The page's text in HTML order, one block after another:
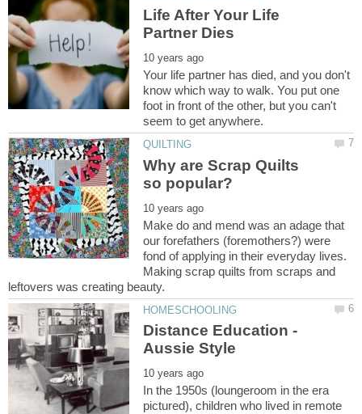
Life After Your Life
Your life partner has died, and you don't
know which way to walk. You put one
foot in front of the other, but you can't
Why are Scrap Quilts
Make do and mend was an adage that
our forefathers (foremothers?) were
fond of applying in their everyday lives.
Making scrap quilts from scraps and
Distance Education -
In the 1950s (loungeroom in the era
pictured), children who lived in remote